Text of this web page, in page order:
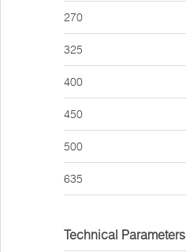
270
325
400
450
500
635
Technical Parameters